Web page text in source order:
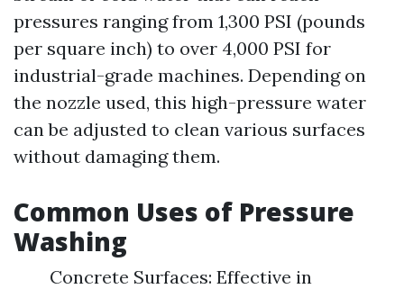
pressures ranging from 1,300 PSI (pounds
per square inch) to over 4,000 PSI for
industrial-grade machines. Depending on
the nozzle used, this high-pressure water
can be adjusted to clean various surfaces
without damaging them.
Common Uses of Pressure
Washing
Concrete Surfaces: Effective in